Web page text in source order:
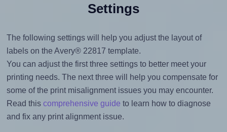
Settings
The following settings will help you adjust the layout of
labels on the Avery® 22817 template.
You can adjust the first three settings to better meet your
printing needs. The next three will help you compensate for
some of the print misalignment issues you may encounter.
Read this comprehensive guide to learn how to diagnose
and fix any print alignment issue.